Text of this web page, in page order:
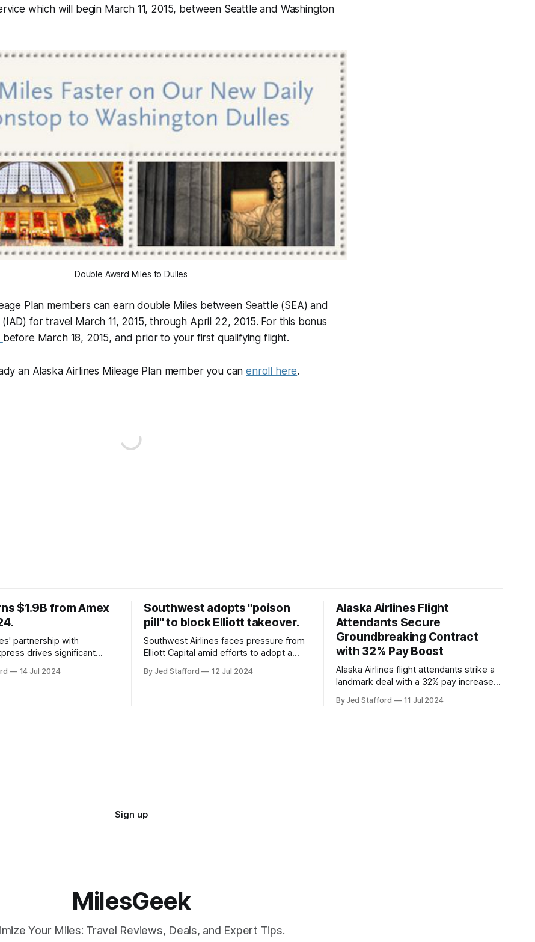
which will begin March 11, 2015, between Seattle and Washington
Double Award Miles to Dulles
Plan members can earn double Miles between Seattle (SEA) and
(IAD) for travel March 11, 2015, through April 22, 2015. For this bonus
before March 18, 2015, and prior to your first qualifying flight.
an Alaska Airlines Mileage Plan member you canenroll here.
$1.9B from Amex
partnership with
drives significant
contributing 30% to total
14 Jul 2024
Southwest adopts "poison
pill" to block Elliott takeover.
Southwest Airlines faces pressure from
Elliott Capital amid efforts to adopt a
against potential hostile takeovers.
By Jed Stafford 12 Jul 2024
Alaska Airlines Flight
Attendants Secure
Groundbreaking Contract
with 32% Pay Boost
Alaska Airlines flight attendants strike a
landmark deal with a 32% pay increase
setting new industry standards.
By Jed Stafford 11 Jul 2024
Sign up
MilesGeek
Your Miles: Travel Reviews, Deals, and Expert Tips.